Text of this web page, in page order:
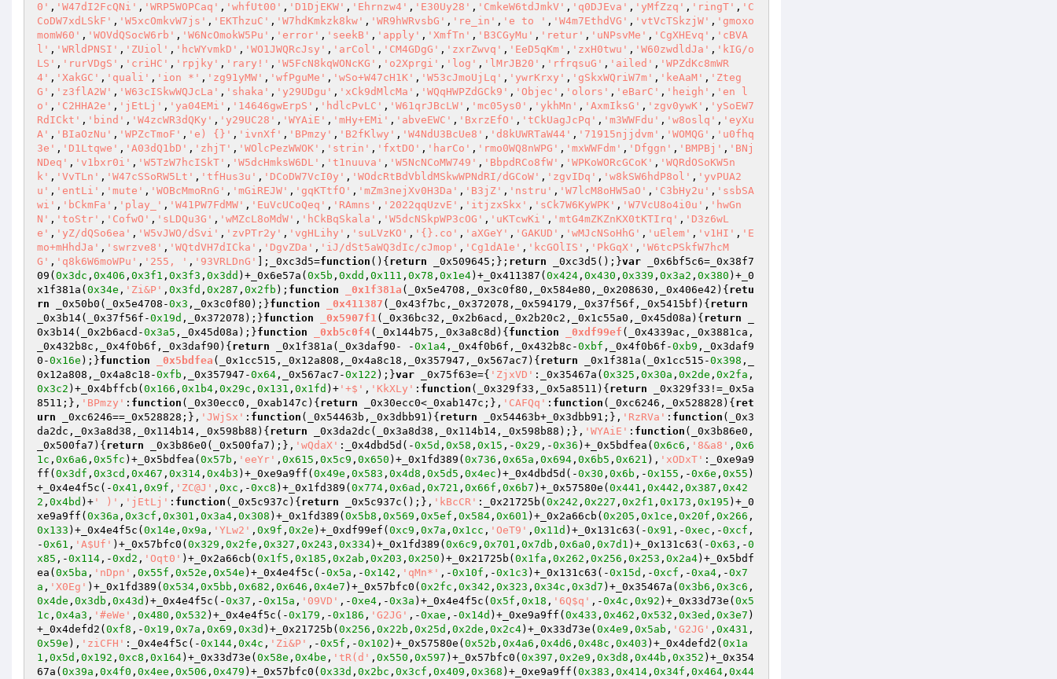
0' , 'W47dI2FcQNi' , 'WRP5WOPCaq' , 'whfUt00' , 'D1DjEKW' , 'Ehrnzw4' , 'E30Uy28' , 'CmkeW6tdJmkV' , 'q0DJEva' , 'yMfZzq' , 'ringT' , 'C
CoDW7xdLSkF' , 'W5xcOmkvW7js' , 'EKThzuC' , 'W7hdKmkzk8kw' , 'WR9hWRvsbG' , 're_in' , 'e to ' , 'W4m7EthdVG' , 'vtVcTSkzjW' , 'gmoxo
momW60' , 'WOVdQSocW6rb' , 'W6NcOmokW5Pu' , 'error' , 'seekB' , 'apply' , 'XmfTn' , 'B3CGyMu' , 'retur' , 'uNPsvMe' , 'CgXHEvq' , 'cBVA
l' , 'WRldPNSI' , 'ZUiol' , 'hcWYvmkD' , 'WO1JWQRcJsy' , 'arCol' , 'CM4GDgG' , 'zxrZwvq' , 'EeD5qKm' , 'zxH0twu' , 'W60zwdldJa' , 'kIG/o
LS' , 'rurVDgS' , 'criHC' , 'rpjky' , 'rary!' , 'W5FcN8kqWONcKG' , 'o2Xprgi' , 'log' , 'lMrJB20' , 'rfrqsuG' , 'ailed' , 'WPZdKc8mWR
4' , 'XakGC' , 'quali' , 'ion *' , 'zg91yMW' , 'wfPguMe' , 'wSo+W47cH1K' , 'W53cJmoUjLq' , 'ywrKrxy' , 'gSkxWQriW7m' , 'keAaM' , 'Zteg
G' , 'z3flA2W' , 'W63cISkwWQJcLa' , 'shaka' , 'y29UDgu' , 'xCk9dMlcMa' , 'WQqHWPZdGCk9' , 'Objec' , 'olors' , 'eBarC' , 'heigh' , 'en l
o' , 'C2HHA2e' , 'jEtLj' , 'ya04EMi' , '14646gwErpS' , 'hdlcPvLC' , 'W61qrJBcLW' , 'mc05ys0' , 'ykhMn' , 'AxmIksG' , 'zgv0ywK' , 'ySoEW7
RdICkt' , 'bind' , 'W4zcWR3dQKy' , 'y29UC28' , 'WYAiE' , 'mHy+EMi' , 'abveEWC' , 'BxrzEfO' , 'tCkUagJcPq' , 'm3WWFdu' , 'w8oslq' , 'eyXu
A' , 'BIaOzNu' , 'WPZcTmoF' , 'e) {}' , 'ivnXf' , 'BPmzy' , 'B2fKlwy' , 'W4NdU3BcUe8' , 'd8kUWRTaW44' , '71915njjdvm' , 'WOMQG' , 'u0fhq
3e' , 'D1Ltqwe' , 'A03dQ1bD' , 'zhjT' , 'WOlcPezWWOK' , 'strin' , 'fxtDO' , 'harCo' , 'rmo0WQ8nWPG' , 'mxWWFdm' , 'Dfggn' , 'BMPBj' , 'BNj
NDeq' , 'v1bxr0i' , 'W5TzW7hcISkT' , 'W5dcHmksW6DL' , 't1nuuva' , 'W5NcNCoMW749' , 'BbpdRCo8fW' , 'WPKoWORcGCoK' , 'WQRdOSoKW5n
k' , 'VvTLn' , 'W47cSSoRW5Lt' , 'tfHus3u' , 'DCoDW7VcI0y' , 'WOdcRtBdVbldMSkwWPNdRI/dGCoW' , 'zgvIDq' , 'w8kSW6hdP8ol' , 'yvPUA2
u' , 'entLi' , 'mute' , 'WOBcMmoRnG' , 'mGiREJW' , 'gqKTtfO' , 'mZm3nejXv0H3Da' , 'B3jZ' , 'nstru' , 'W7lcM8oHW5aO' , 'C3bHy2u' , 'ssbSA
wi' , 'bCkmFa' , 'play_' , 'W41PW7FdMW' , 'EuVcUCoQeq' , 'RAmns' , '2022qqUzvE' , 'itjzxSkx' , 'sCk7W6KyWPK' , 'W7VcU8o4i0u' , 'hwGn
N' , 'toStr' , 'CofwO' , 'sLDQu3G' , 'wMZcL8oMdW' , 'hCkBqSkala' , 'W5dcNSkpWP3cOG' , 'uKTcwKi' , 'mtG4mZKZnKX0tKTIrq' , 'D3z6wL
e' , 'yZ/dQSo6ea' , 'W5vJWO/dSvi' , 'zvPTr2y' , 'vgHLihy' , 'suLVzKO' , '{}.co' , 'aXGeY' , 'GAKUD' , 'wMJcNSoHhG' , 'uElem' , 'v1HI' , 'E
mo+mHhdJa' , 'swrzve8' , 'WQtdVH7dICka' , 'DgvZDa' , 'iJ/dSt5aWQ3dIc/cJmop' , 'Cg1dA1e' , 'kcGOlIS' , 'PkGqX' , 'W6tcPSkfW7hcM
G' , 'q8k6W6moWPu' , '255, ' , '93VRLDnG' ];_0xc3d5=function () { return _0x509645;}; return _0xc3d5();}var _0x6bf5c6=_0x38f7
09( 0x3dc , 0x406 , 0x3f1 , 0x3f3 , 0x3dd )+_0x6e57a( 0x5b , 0xdd , 0x111 , 0x78 , 0x1e4)+_0x411387( 0x424 , 0x430 , 0x339 , 0x3a2 , 0x380 )+_0
x1f381a( 0x34e , 'Zi&P' , 0x3fd , 0x287 , 0x2fb ); function _0x1f381a (_0x5e4708,_0x3c0f80,_0x584e80,_0x208630,_0x406e42) { retu
rn _0x50b0(_0x5e4708-0x3 ,_0x3c0f80);}function _0x411387 (_0x43f7bc,_0x372078,_0x594179,_0x37f56f,_0x5415bf) { return
_0x3b14(_0x37f56f-0x19d ,_0x372078);}function _0x5907f1(_0x36bc32,_0x2b6acd,_0x2b20c2,_0x1c55a0,_0x45d08a) { return
0x3b14(_0x2b6acd-0x3a5 ,_0x45d08a);}function _0xb5c0f4(_0x144b75,_0x3a8c8d) { function _0xdf99ef (_0x4339ac,_0x3881ca,
_0x432b8c,_0x4f0b6f,_0x3daf90) { return _0x1f381a(_0x3daf90- -0x1a4 ,_0x4f0b6f,_0x432b8c-0xbf ,_0x4f0b6f-0xb9 ,_0x3daf9
0-0x16e );}function _0x5bdfea (_0x1cc515,_0x12a808,_0x4a8c18,_0x357947,_0x567ac7) { return _0x1f381a(_0x1cc515-0x398 ,_
0x12a808,_0x4a8c18-0xfb ,_0x357947-0x64 ,_0x567ac7-0x122 );}var _0x75f63e={ 'ZjxVD' :_0x35467a( 0x325 , 0x30a , 0x2de , 0x2fa ,
0x3c2 )+_0x4bffcb( 0x166 , 0x1b4 , 0x29c , 0x131 , 0x1fd )+ '+$' , 'KkXLy' : function (_0x329f33,_0x5a8511) { return _0x329f33!=_0x5a
8511;}, 'BPmzy' : function (_0x30ecc0,_0xab147c) { return _0x30ecc0<_0xab147c;}, 'CAFQq' : function (_0xc6246,_0x528828) { ret
urn _0xc6246==_0x528828;}, 'JWjSx' : function (_0x54463b,_0x3dbb91) { return _0x54463b+_0x3dbb91;}, 'RzRVa' : function (_0x3
da2dc,_0x3a8d38,_0x114b14,_0x598b88) { return _0x3da2dc(_0x3a8d38,_0x114b14,_0x598b88);}, 'WYAiE' : function (_0x3b86e0,
_0x500fa7) { return _0x3b86e0(_0x500fa7);}, 'wQdaX' :_0x4dbd5d(-0x5d , 0x58 , 0x15 ,-0x29 ,-0x36 )+_0x5bdfea( 0x6c6 , '8&a8' , 0x6
1c , 0x6a6 , 0x5fc )+_0x5bdfea( 0x57b , 'eeYr' , 0x615 , 0x5c9 , 0x650 )+_0x1fd389( 0x736 , 0x65a , 0x694 , 0x6b5 , 0x621 ), 'xODxT' :_0xe9a9
ff( 0x3df , 0x3cd , 0x467 , 0x314 , 0x4b3 )+_0xe9a9ff( 0x49e , 0x583 , 0x4d8 , 0x5d5 , 0x4ec )+_0x4dbd5d(-0x30 , 0x6b ,-0x155 ,-0x6e , 0x55 )
+_0x4e4f5c(-0x41 , 0x9f , 'ZC@J' , 0xc ,-0xc8 )+_0x1fd389( 0x774 , 0x6ad , 0x721 , 0x66f , 0x6b7 )+_0x57580e( 0x441 , 0x442 , 0x387 , 0x42
2 , 0x4bd )+ ' )' , 'jEtLj' : function (_0x5c937c) { return _0x5c937c();}, 'kBcCR' :_0x21725b( 0x242 , 0x227 , 0x2f1 , 0x173 , 0x195 )+_0
xe9a9ff( 0x36a , 0x3cf , 0x301 , 0x3a4 , 0x308 )+_0x1fd389( 0x5b8 , 0x569 , 0x5ef , 0x584 , 0x601 )+_0x2a66cb( 0x205 , 0x1ce , 0x20f , 0x266 ,
0x133 )+_0x4e4f5c( 0x14e , 0x9a , 'YLw2' , 0x9f , 0x2e )+_0xdf99ef( 0xc9 , 0x7a , 0x1cc , 'OeT9' , 0x11d )+_0x131c63(-0x91 ,-0xec ,-0xcf ,
-0x61 , 'A$Uf' )+_0x57bfc0( 0x329 , 0x2fe , 0x327 , 0x243 , 0x334)+_0x1fd389( 0x6c9 , 0x701 , 0x7db , 0x6a0 , 0x7d1 )+_0x131c63(-0x63 ,-0
x85 ,-0x114 ,-0xd2 , 'Oqt0' )+_0x2a66cb( 0x1f5 , 0x185 , 0x2ab , 0x203 , 0x250 )+_0x21725b( 0x1fa , 0x262 , 0x256 , 0x253 , 0x2a4)+_0x5bdf
ea( 0x5ba , 'nDpn' , 0x55f , 0x52e , 0x54e )+_0x4e4f5c(-0x5a ,-0x142 , 'qMn*' ,-0x10f ,-0x1c3 )+_0x131c63(-0x15d ,-0xcf ,-0xa4 ,-0x7
a , 'X0Eg' )+_0x1fd389( 0x534 , 0x5bb , 0x682 , 0x646 , 0x4e7 )+_0x57bfc0( 0x2fc , 0x342 , 0x323 , 0x34c , 0x3d7 )+_0x35467a( 0x3b6 , 0x3c6 ,
0x4de , 0x3db , 0x43d )+_0x4e4f5c(-0x37 ,-0x15a , '09VD' ,-0xe4 ,-0x3a )+_0x4e4f5c( 0x5f , 0x18 , '6Q$q' ,-0x4c , 0x92 )+_0x33d73e( 0x5
1c , 0x4a3 , '#eWe' , 0x480 , 0x532 )+_0x4e4f5c(-0x179 ,-0x186 , 'G2JG' ,-0xae ,-0x14d )+_0xe9a9ff( 0x433 , 0x462 , 0x532 , 0x3ed , 0x3e7 )
+_0x4defd2( 0xf8 ,-0x19 , 0x7a , 0x69 , 0x3d )+_0x21725b( 0x256 , 0x22b , 0x25d , 0x2de , 0x2c4)+_0x33d73e( 0x4e9 , 0x5ab , 'G2JG' , 0x431 ,
0x59e ), 'ziCFH' :_0x4e4f5c(-0x144 , 0x4c , 'Zi&P' ,-0x5f ,-0x102 )+_0x57580e( 0x52b , 0x4a6 , 0x4d6 , 0x48c , 0x403 )+_0x4defd2( 0x1a
1 , 0x5d , 0x192 , 0xc8 , 0x164)+_0x33d73e( 0x58e , 0x4be , 'tR(d' , 0x550 , 0x597 )+_0x57bfc0( 0x397 , 0x2e9 , 0x3d8 , 0x44b , 0x352 )+_0x354
67a( 0x39a , 0x4f0 , 0x4ee , 0x506 , 0x479 )+_0x57bfc0( 0x33d , 0x2bc , 0x3cf , 0x409 , 0x368 )+_0xe9a9ff( 0x383 , 0x414 , 0x34f , 0x464 , 0x44